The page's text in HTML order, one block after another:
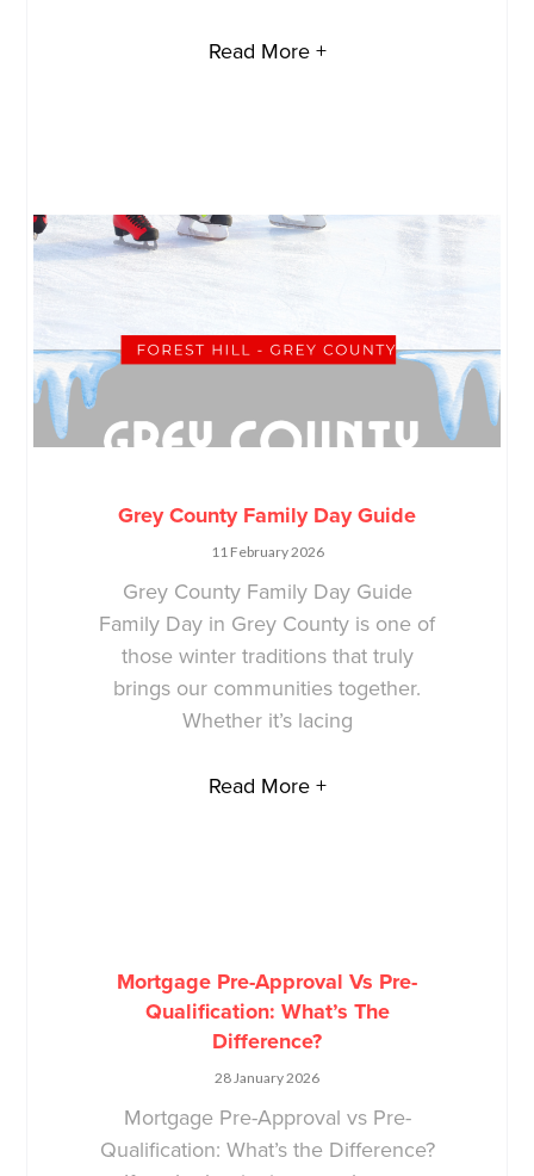
Read More +
Grey County Family Day Guide
11 February 2026
Grey County Family Day Guide
Family Day in Grey County is one of
those winter traditions that truly
brings our communities together.
Whether it’s lacing
Read More +
Mortgage Pre-Approval Vs Pre-
Qualification: What’s The
Difference?
28 January 2026
Mortgage Pre-Approval vs Pre-
Qualification: What’s the Difference?